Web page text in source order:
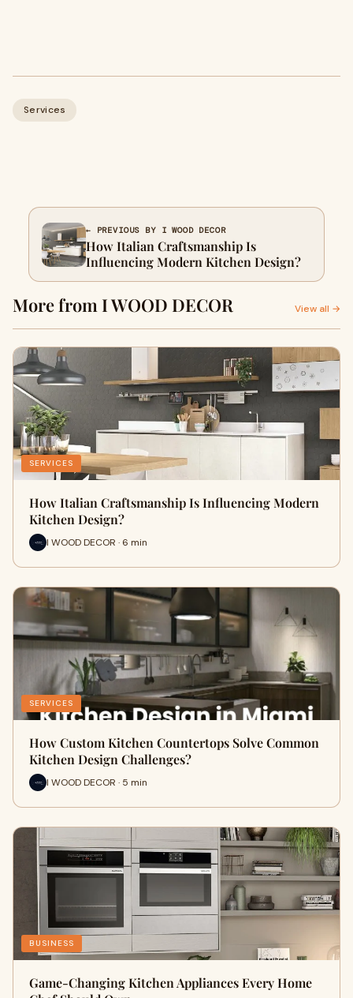
Services
← PREVIOUS BY I WOOD DECOR
How Italian Craftsmanship Is
Influencing Modern Kitchen Design?
More from I WOOD DECOR View all →
SERVICES
How Italian Craftsmanship Is Influencing Modern
Kitchen Design?
I WOOD DECOR · 6 min
SERVICES
How Custom Kitchen Countertops Solve Common
Kitchen Design Challenges?
I WOOD DECOR · 5 min
BUSINESS
Game-Changing Kitchen Appliances Every Home